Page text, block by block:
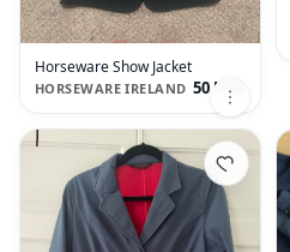
Horseware Show Jacket
HORSEWARE IRELAND 50 USD